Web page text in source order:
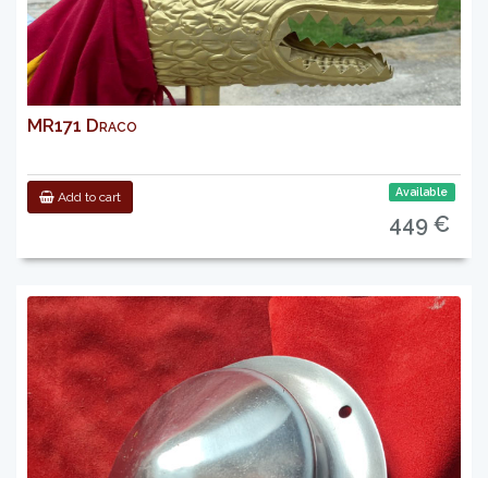
MR171 Draco
Add to cart Available
449 €